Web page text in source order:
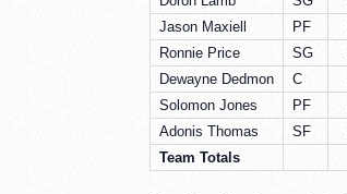
Jason Maxiell
PF
Ronnie Price
SG
Dewayne Dedmon
C
Solomon Jones
PF
Adonis Thomas
SF
Team Totals